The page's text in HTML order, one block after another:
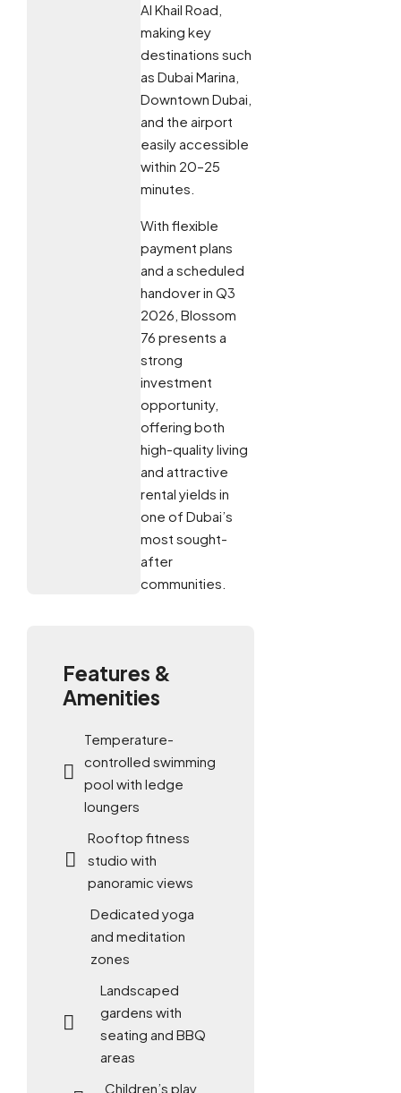
Al Khail Road,
making key
destinations such
as Dubai Marina,
Downtown Dubai,
and the airport
easily accessible
within 20–25
minutes.
With flexible
payment plans
and a scheduled
handover in Q3
2026, Blossom
76 presents a
strong
investment
opportunity,
offering both
high-quality living
and attractive
rental yields in
one of Dubai’s
most sought-
after
communities.
Features &
Amenities
Temperature-
controlled swimming
pool with ledge
loungers
Rooftop fitness
studio with
panoramic views
Dedicated yoga
and meditation
zones
Landscaped
gardens with
seating and BBQ
areas
Children’s play